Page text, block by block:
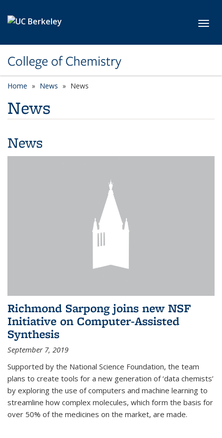
College of Chemistry
Home News News
News
News
Richmond Sarpong joins new NSF
Initiative on Computer-Assisted
Synthesis
September 7, 2019
Supported by the National Science Foundation, the team
plans to create tools for a new generation of ‘data chemists’
by exploring the use of computers and machine learning to
streamline how complex molecules, which form the basis for
over 50% of the medicines on the market, are made.